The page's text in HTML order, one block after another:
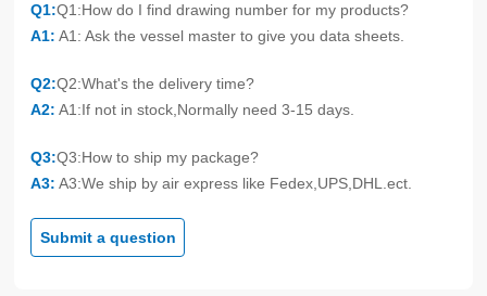
Q1:Q1:How do I find drawing number for my products?
A1: A1: Ask the vessel master to give you data sheets.
Q2:Q2:What's the delivery time?
A2: A1:If not in stock,Normally need 3-15 days.
Q3:Q3:How to ship my package?
A3: A3:We ship by air express like Fedex,UPS,DHL.ect.
Submit a question